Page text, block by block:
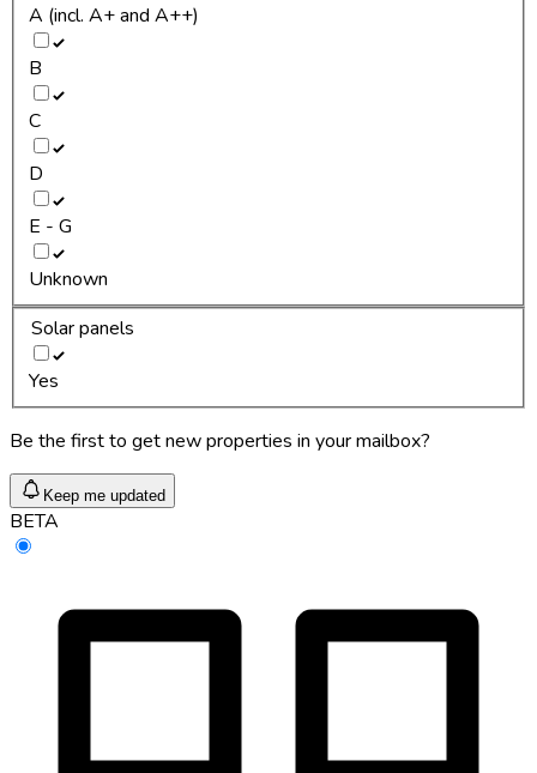
A (incl. A+ and A++)
B
C
D
E - G
Unknown
Solar panels
Yes
Be the first to get new properties in your mailbox?
Keep me updated
BETA